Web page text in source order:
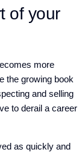
of your
more
the growing book
and selling
to derail a career
as quickly and